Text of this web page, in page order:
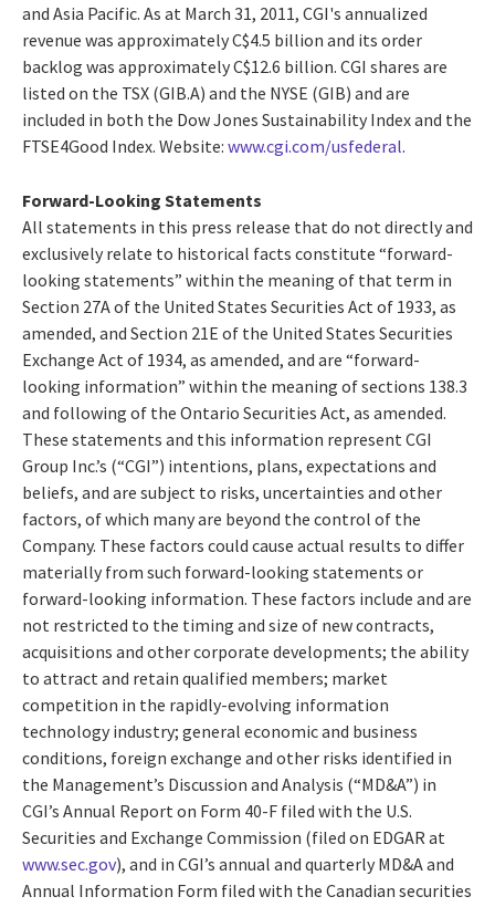
and Asia Pacific. As at March 31, 2011, CGI's annualized
revenue was approximately C$4.5 billion and its order
backlog was approximately C$12.6 billion. CGI shares are
listed on the TSX (GIB.A) and the NYSE (GIB) and are
included in both the Dow Jones Sustainability Index and the
FTSE4Good Index. Website: www.cgi.com/usfederal.
Forward-Looking Statements
All statements in this press release that do not directly and
exclusively relate to historical facts constitute “forward-
looking statements” within the meaning of that term in
Section 27A of the United States Securities Act of 1933, as
amended, and Section 21E of the United States Securities
Exchange Act of 1934, as amended, and are “forward-
looking information” within the meaning of sections 138.3
and following of the Ontario Securities Act, as amended.
These statements and this information represent CGI
Group Inc.’s (“CGI”) intentions, plans, expectations and
beliefs, and are subject to risks, uncertainties and other
factors, of which many are beyond the control of the
Company. These factors could cause actual results to differ
materially from such forward-looking statements or
forward-looking information. These factors include and are
not restricted to the timing and size of new contracts,
acquisitions and other corporate developments; the ability
to attract and retain qualified members; market
competition in the rapidly-evolving information
technology industry; general economic and business
conditions, foreign exchange and other risks identified in
the Management’s Discussion and Analysis (“MD&A”) in
CGI’s Annual Report on Form 40-F filed with the U.S.
Securities and Exchange Commission (filed on EDGAR at
www.sec.gov), and in CGI’s annual and quarterly MD&A and
Annual Information Form filed with the Canadian securities